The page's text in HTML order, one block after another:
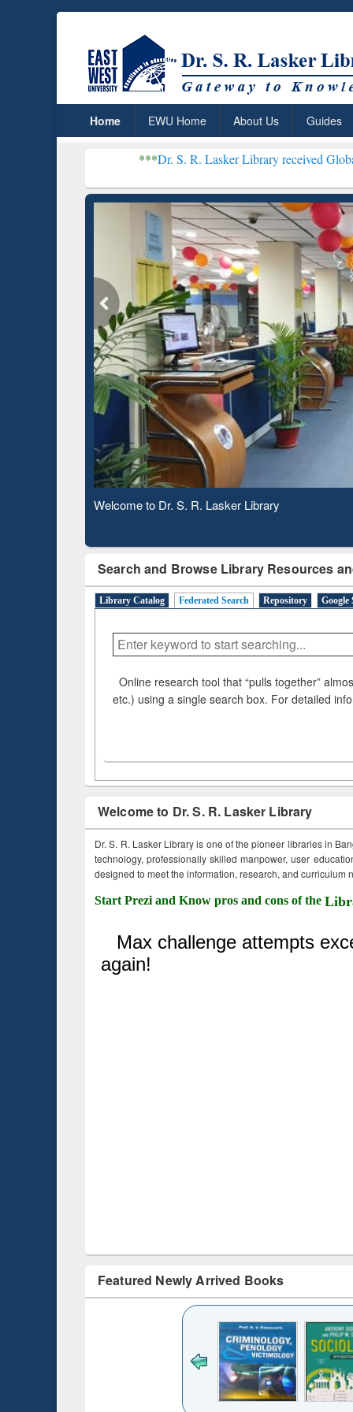
Home EWU Home About Us Guides
Dr. S. R. Lasker Library received Global Recognition
Observing National Library Day 2020
Search and Browse Library Resources
Library Catalog Federated Search Repository Google
Online research tool that “pulls together”
etc.) using a single search box. For detailed
Welcome to Dr. S. R. Lasker Library
Dr. S. R. Lasker Library is one of the pioneer libraries in
technology, professionally skilled manpower, user
designed to meet the information, research, and curriculum
Start Prezi and Know pros and cons of the
Featured Newly Arrived Books
Based